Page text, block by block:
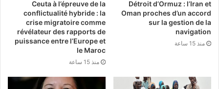
theoretical and practical innovation
provides a vital alternative for other
developing nations. It offers confidence
Détroit d’Ormuz : l’Iran et
Oman proches d’un accord
sur la gestion de la
navigation
منذ 15 ساعة
Ceuta à l’épreuve de la
conflictualité hybride : la
crise migratoire comme
révélateur des rapports de
puissance entre l’Europe et
le Maroc
منذ 15 ساعة